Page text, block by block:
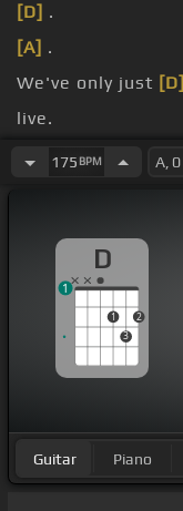
[D] .
[A] .
We've only just [D]
live.
promises.
175 BPM
D
1
3
2
1
Guitar Piano